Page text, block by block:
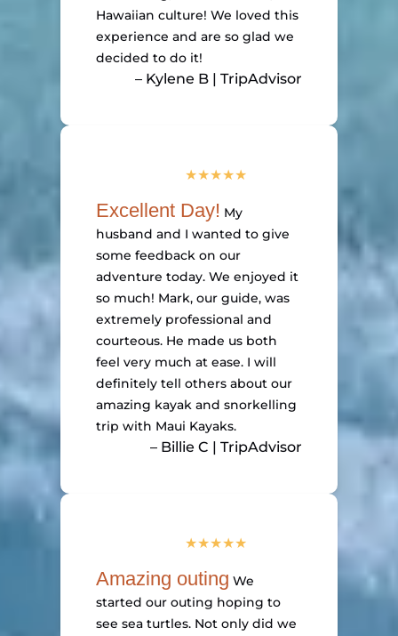
Hawaiian culture! We loved this
experience and are so glad we
decided to do it!
– Kylene B | TripAdvisor
Excellent Day! My
husband and I wanted to give
some feedback on our
adventure today. We enjoyed it
so much! Mark, our guide, was
extremely professional and
courteous. He made us both
feel very much at ease. I will
definitely tell others about our
amazing kayak and snorkelling
trip with Maui Kayaks.
– Billie C | TripAdvisor
Amazing outing We
started our outing hoping to
see sea turtles. Not only did we